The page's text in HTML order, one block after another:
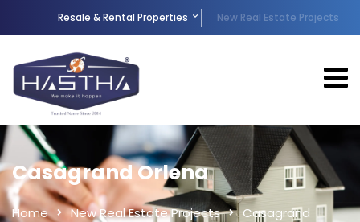
Resale & Rental Properties New Real Estate Projects
Casagrand Orlena
Home New Real Estate Projects
Casagrand